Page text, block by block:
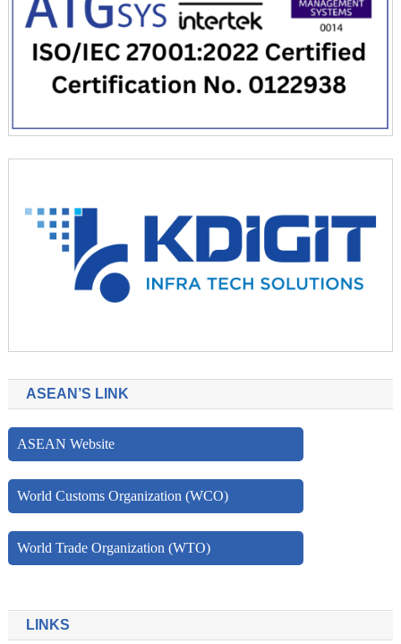
ASEAN’S LINK
ASEAN Website
World Customs Organization (WCO)
World Trade Organization (WTO)
LINKS